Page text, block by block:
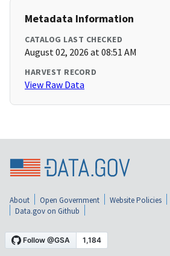
Metadata Information
CATALOG LAST CHECKED
August 02, 2026 at 08:51 AM
HARVEST RECORD
View Raw Data
About Open Government Website Policies
Data.gov on Github